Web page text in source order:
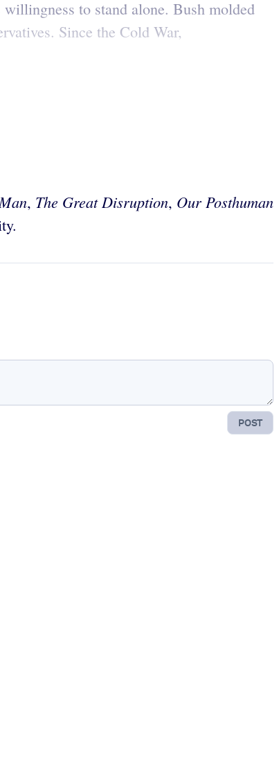
to stand alone. Bush molded
Since the Cold War,
, The Great Disruption, Our Posthuman
POST